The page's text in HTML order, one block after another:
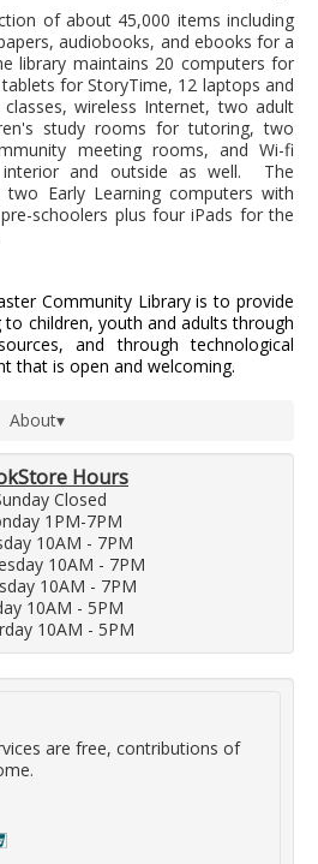
of about 45,000 items including
audiobooks, and ebooks for a
library maintains 20 computers for
for StoryTime, 12 laptops and
wireless Internet, two adult
study rooms for tutoring, two
meeting rooms, and Wi-fi
and outside as well. The
two Early Learning computers with
schoolers plus four iPads for the
Community Library is to provide
children, youth and adults through
and through technological
that is open and welcoming.
About▾
Hours
Closed
1PM-7PM
10AM - 7PM
10AM - 7PM
10AM - 7PM
10AM - 5PM
10AM - 5PM
are free, contributions of